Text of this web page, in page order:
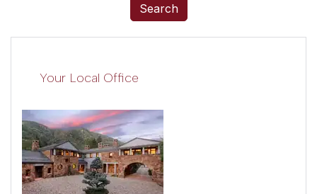
Search
Your Local Office